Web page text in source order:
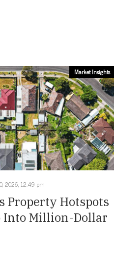
Market Insights
2026, 12:49 pm
Property Hotspots
Into Million-Dollar